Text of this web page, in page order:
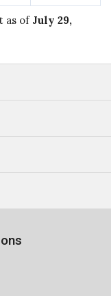
as of July 29,